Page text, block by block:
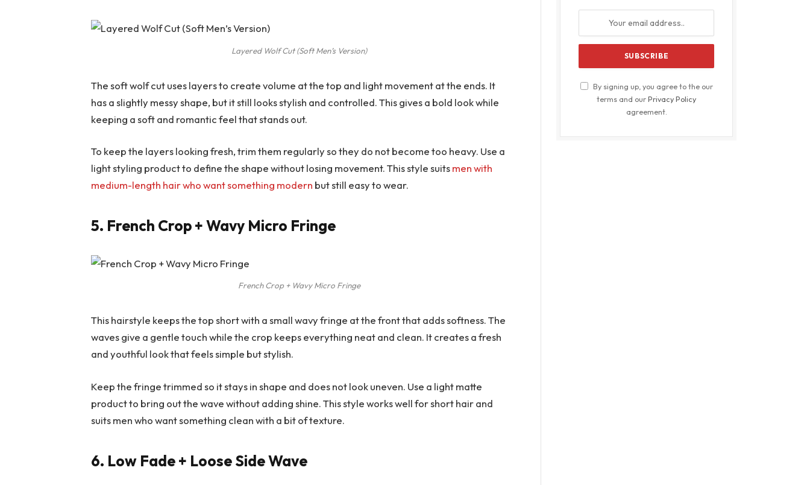
Layered Wolf Cut (Soft Men’s Version)
The soft wolf cut uses layers to create volume at the top and light movement at the ends. It
has a slightly messy shape, but it still looks stylish and controlled. This gives a bold look while
keeping a soft and romantic feel that stands out.
To keep the layers looking fresh, trim them regularly so they do not become too heavy. Use a
light styling product to define the shape without losing movement. This style suitsmen with
medium-length hair who want something modern but still easy to wear.
5. French Crop + Wavy Micro Fringe
French Crop + Wavy Micro Fringe
This hairstyle keeps the top short with a small wavy fringe at the front that adds softness. The
waves give a gentle touch while the crop keeps everything neat and clean. It creates a fresh
and youthful look that feels simple but stylish.
Keep the fringe trimmed so it stays in shape and does not look uneven. Use a light matte
product to bring out the wave without adding shine. This style works well for short hair and
suits men who want something clean with a bit of texture.
6. Low Fade + Loose Side Wave
By signing up, you agree to the our
terms and ourPrivacy Policy
agreement.